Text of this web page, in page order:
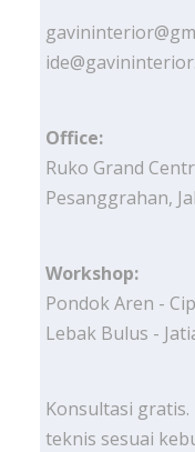
Office:
Ruko Grand
Pesanggrahan,
Workshop:
Pondok Aren -
Lebak Bulus -
Konsultasi
teknis sesuai